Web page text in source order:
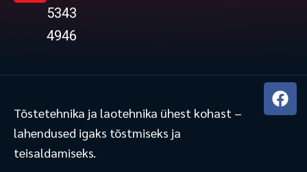
5343
4946
Tõstetehnika ja laotehnika ühest kohast –
lahendused igaks tõstmiseks ja
teisaldamiseks.
F
a